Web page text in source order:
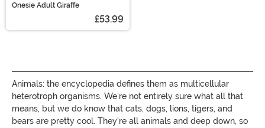
Onesie Adult Giraffe
£53.99
Animals: the encyclopedia defines them as multicellular
heterotroph organisms. We're not entirely sure what all that
means, but we do know that cats, dogs, lions, tigers, and
bears are pretty cool. They're all animals and deep down, so